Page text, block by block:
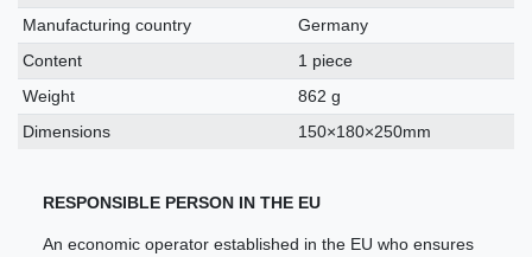
Manufacturing country
Germany
Content
1 piece
Weight
862 g
Dimensions
150×180×250mm
RESPONSIBLE PERSON IN THE EU
An economic operator established in the EU who ensures